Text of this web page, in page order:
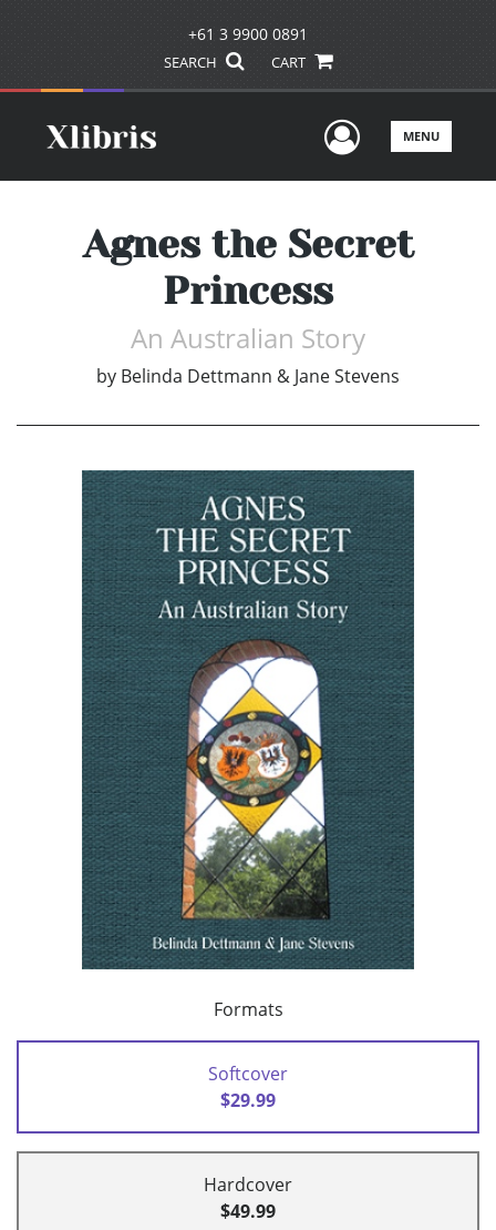
+61 3 9900 0891
SEARCH CART
UserMENU
Agnes the Secret
Princess
An Australian Story
by Belinda Dettmann & Jane Stevens
Formats
Softcover
$29.99
Hardcover
$49.99